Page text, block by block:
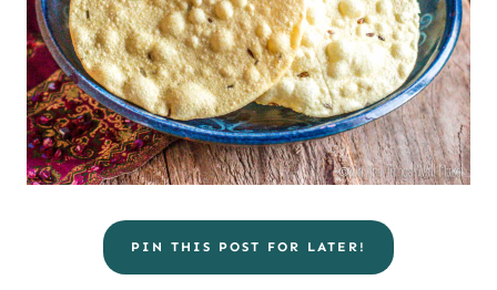
PIN THIS POST FOR LATER!